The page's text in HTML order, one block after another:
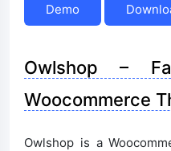
Demo
Owlshop –
Woocommerce
Owlshop is a